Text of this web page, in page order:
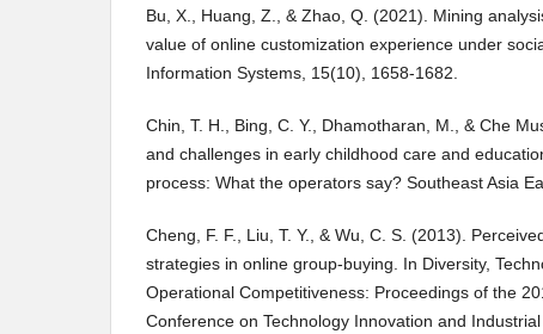
Bu, X., Huang, Z., & Zhao, Q. (2021). Mining
value of online customization experience under
Information Systems, 15(10), 1658-1682.
Chin, T. H., Bing, C. Y., Dhamotharan, M., & Che
and challenges in early childhood care and
process: What the operators say? Southeast Asia
Cheng, F. F., Liu, T. Y., & Wu, C. S. (2013).
strategies in online group-buying. In Diversity,
Operational Competitiveness: Proceedings of the
Conference on Technology Innovation and